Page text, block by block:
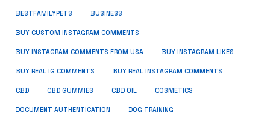
BESTFAMILYPETS BUSINESS
BUY CUSTOM INSTAGRAM COMMENTS
BUY INSTAGRAM COMMENTS FROM USA BUY INSTAGRAM LIKES
BUY REAL IG COMMENTS BUY REAL INSTAGRAM COMMENTS
CBD CBD GUMMIES CBD OIL COSMETICS
DOCUMENT AUTHENTICATION DOG TRAINING